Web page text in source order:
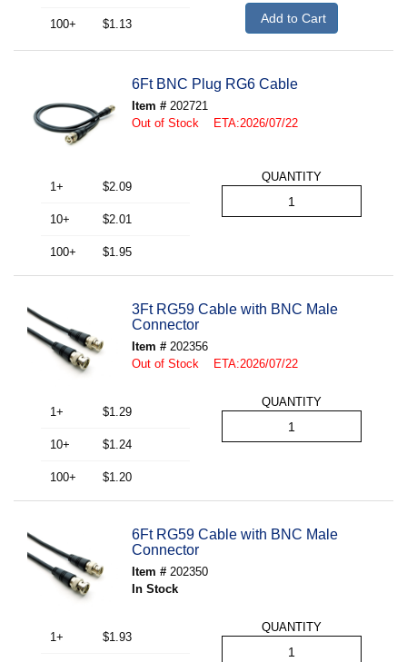
100+ $1.13 Add to Cart
6Ft BNC Plug RG6 Cable
Item # 202721
Out of Stock ETA:2026/07/22
1+ $2.09
10+ $2.01
100+ $1.95
QUANTITY
3Ft RG59 Cable with BNC Male
Connector
Item # 202356
Out of Stock ETA:2026/07/22
1+ $1.29
10+ $1.24
100+ $1.20
QUANTITY
6Ft RG59 Cable with BNC Male
Connector
Item # 202350
In Stock
1+ $1.93
QUANTITY